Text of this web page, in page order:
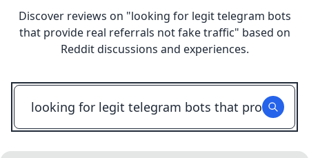
Discover reviews on "looking for legit telegram bots
that provide real referrals not fake traffic" based on
Reddit discussions and experiences.